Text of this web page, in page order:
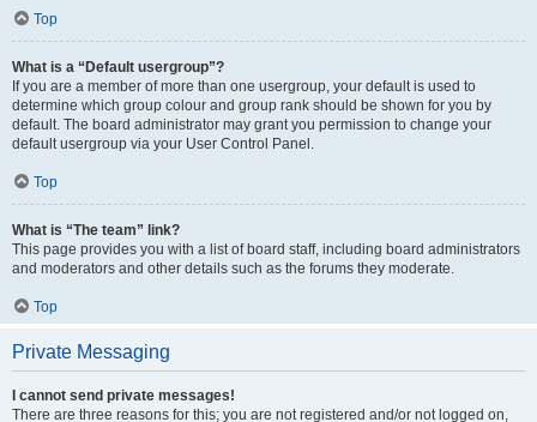
Top
What is a “Default usergroup”?
If you are a member of more than one usergroup, your default is used to
determine which group colour and group rank should be shown for you by
default. The board administrator may grant you permission to change your
default usergroup via your User Control Panel.
Top
What is “The team” link?
This page provides you with a list of board staff, including board administrators
and moderators and other details such as the forums they moderate.
Top
Private Messaging
I cannot send private messages!
There are three reasons for this; you are not registered and/or not logged on,